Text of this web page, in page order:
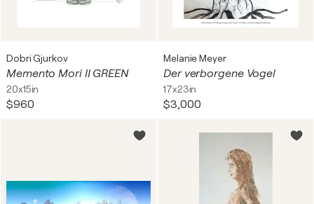
Dobri Gjurkov
Memento Mori II GREEN
20x15in
$960
Melanie Meyer
Der verborgene Vogel
17x23in
$3,000